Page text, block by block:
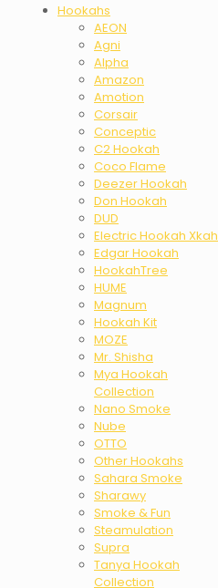
Hookahs
AEON
Agni
Alpha
Amazon
Amotion
Corsair
Conceptic
C2 Hookah
Coco Flame
Deezer Hookah
Don Hookah
DUD
Electric Hookah Xkah
Edgar Hookah
HookahTree
HUME
Magnum
Hookah Kit
MOZE
Mr. Shisha
Mya Hookah
Collection
Nano Smoke
Nube
OTTO
Other Hookahs
Sahara Smoke
Sharawy
Smoke & Fun
Steamulation
Supra
Tanya Hookah
Collection